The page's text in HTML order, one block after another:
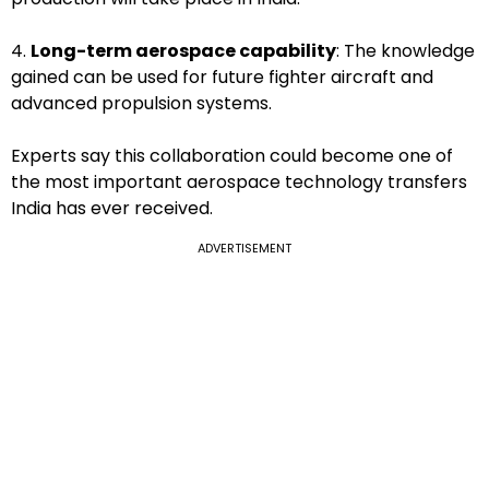
4. Long-term aerospace capability: The knowledge
gained can be used for future fighter aircraft and
advanced propulsion systems.
Experts say this collaboration could become one of
the most important aerospace technology transfers
India has ever received.
ADVERTISEMENT